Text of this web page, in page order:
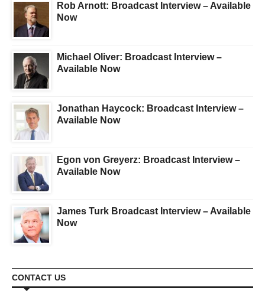
Rob Arnott: Broadcast Interview – Available
Now
Michael Oliver: Broadcast Interview –
Available Now
Jonathan Haycock: Broadcast Interview –
Available Now
Egon von Greyerz: Broadcast Interview –
Available Now
James Turk Broadcast Interview – Available
Now
CONTACT US